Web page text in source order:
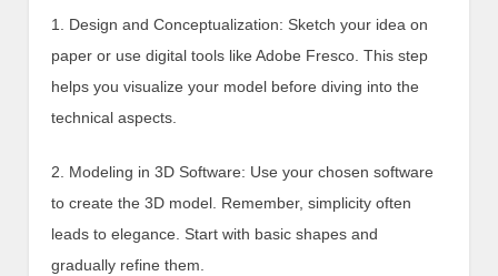
1. Design and Conceptualization: Sketch your idea on
paper or use digital tools like Adobe Fresco. This step
helps you visualize your model before diving into the
technical aspects.
2. Modeling in 3D Software: Use your chosen software
to create the 3D model. Remember, simplicity often
leads to elegance. Start with basic shapes and
gradually refine them.